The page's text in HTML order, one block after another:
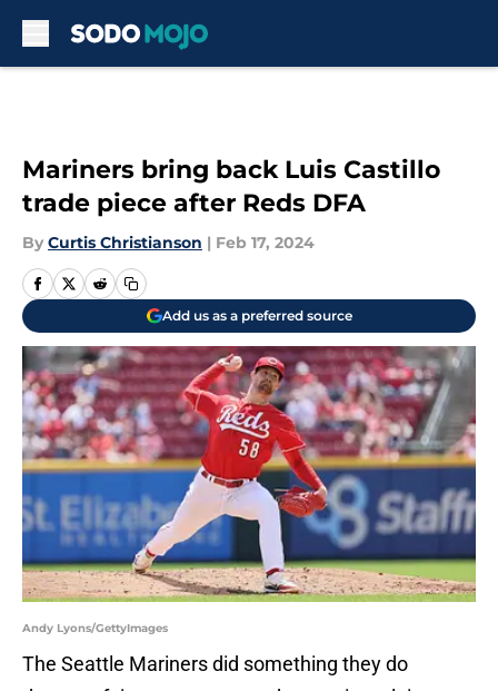
Mariners bring back Luis Castillo
trade piece after Reds DFA
By Curtis Christianson | Feb 17, 2024
Add us as a preferred source
Andy Lyons/GettyImages
The Seattle Mariners did something they do